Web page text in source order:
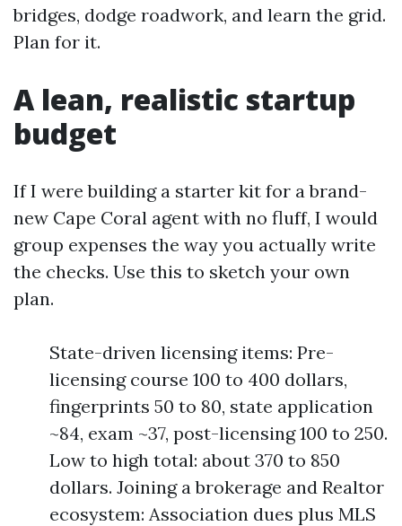
bridges, dodge roadwork, and learn the grid.
Plan for it.
A lean, realistic startup
budget
If I were building a starter kit for a brand-
new Cape Coral agent with no fluff, I would
group expenses the way you actually write
the checks. Use this to sketch your own
plan.
State-driven licensing items: Pre-
licensing course 100 to 400 dollars,
fingerprints 50 to 80, state application
~84, exam ~37, post-licensing 100 to 250.
Low to high total: about 370 to 850
dollars. Joining a brokerage and Realtor
ecosystem: Association dues plus MLS